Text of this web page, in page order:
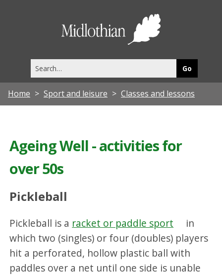
this
site
Home Sport and leisure Classes and lessons
Ageing Well - activities for
over 50s
Pickleball
Pickleball is a racket or paddle sport
in
which two (singles) or four (doubles) players
hit a perforated, hollow plastic ball with
paddles over a net until one side is unable